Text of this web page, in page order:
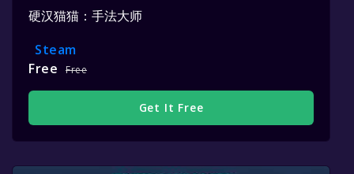
硬汉猫猫：手法大师
Steam
Free
Free
Get It Free